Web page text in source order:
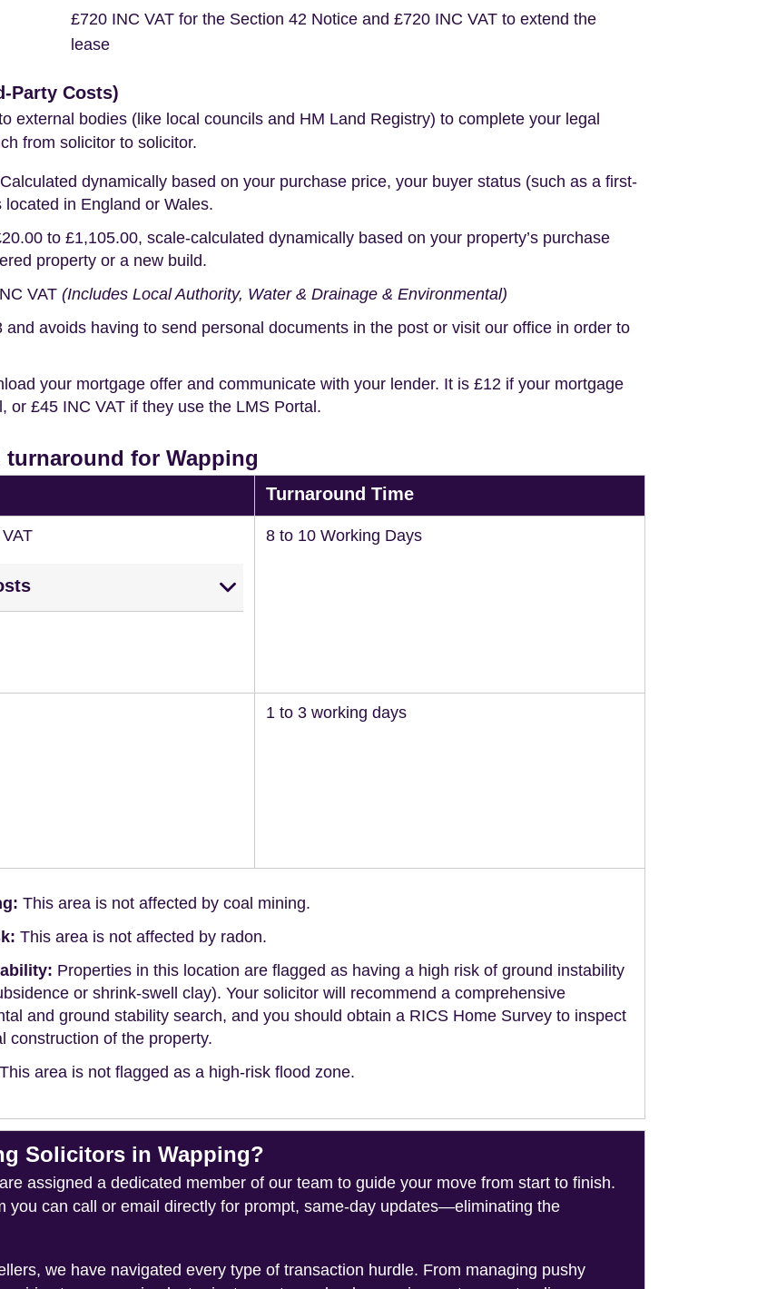
£720 INC VAT for the Section 42 Notice and £720 INC VAT to extend the
lease
Party Costs)
external bodies (like local councils and HM Land Registry) to complete your legal
from solicitor to solicitor.
Calculated dynamically based on your purchase price, your buyer status (such as a first-
in England or Wales.
to £1,105.00, scale-calculated dynamically based on your property’s purchase
property or a new build.
VAT (Includes Local Authority, Water & Drainage & Environmental)
and avoids having to send personal documents in the post or visit our office in order to
your mortgage offer and communicate with your lender. It is £12 if your mortgage
or £45 INC VAT if they use the LMS Portal.
for Wapping
Turnaround Time
8 to 10 Working Days
1 to 3 working days
This area is not affected by coal mining.
This area is not affected by radon.
Properties in this location are flagged as having a high risk of ground instability
or shrink-swell clay). Your solicitor will recommend a comprehensive
and ground stability search, and you should obtain a RICS Home Survey to inspect
construction of the property.
This area is not flagged as a high-risk flood zone.
Solicitors in Wapping?
assigned a dedicated member of our team to guide your move from start to finish.
you can call or email directly for prompt, same-day updates—eliminating the
we have navigated every type of transaction hurdle. From managing pushy